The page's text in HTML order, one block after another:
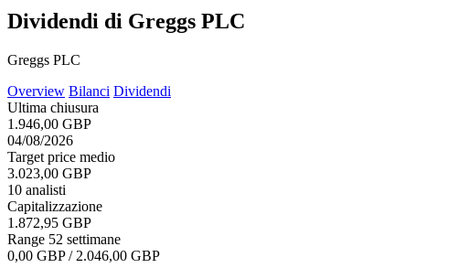
Dividendi di Greggs PLC
Greggs PLC
Overview Bilanci Dividendi
Ultima chiusura
1.946,00 GBP
04/08/2026
Target price medio
3.023,00 GBP
10 analisti
Capitalizzazione
1.872,95 GBP
Range 52 settimane
0,00 GBP / 2.046,00 GBP